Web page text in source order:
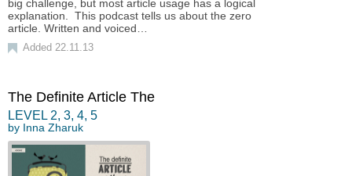
big challenge, but most article usage has a logical
explanation. This podcast tells us about the zero
article. Written and voiced…
Added 22.11.13
The Definite Article The
LEVEL 2, 3, 4, 5
by Inna Zharuk